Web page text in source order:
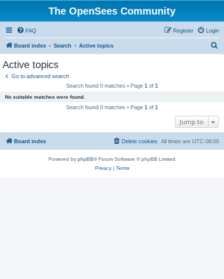
The OpenSees Community
FAQ Login
Register
Board index Search Active topics
Active topics
Go to advanced search
Search found 0 matches • Page 1 of 1
No suitable matches were found.
Search found 0 matches • Page 1 of 1
Jump to
Board index All times are UTC-08:00
Delete cookies
Powered by phpBB® Forum Software © phpBB Limited
Privacy| Terms